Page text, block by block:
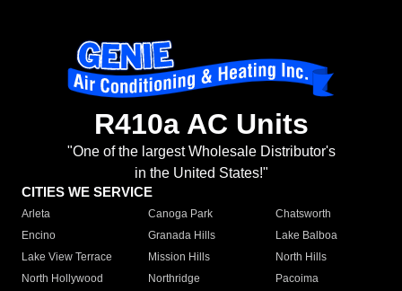
R410a AC Units
"One of the largest Wholesale Distributor's
in the United States!"
CITIES WE SERVICE
Arleta Canoga Park
Chatsworth
Encino
Granada Hills
Lake Balboa
Lake View Terrace
Mission Hills
North Hills
North Hollywood
Northridge
Pacoima